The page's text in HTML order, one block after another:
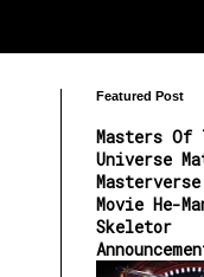
Featured Post
Masters Of
Universe
Movie He-
Skeletor